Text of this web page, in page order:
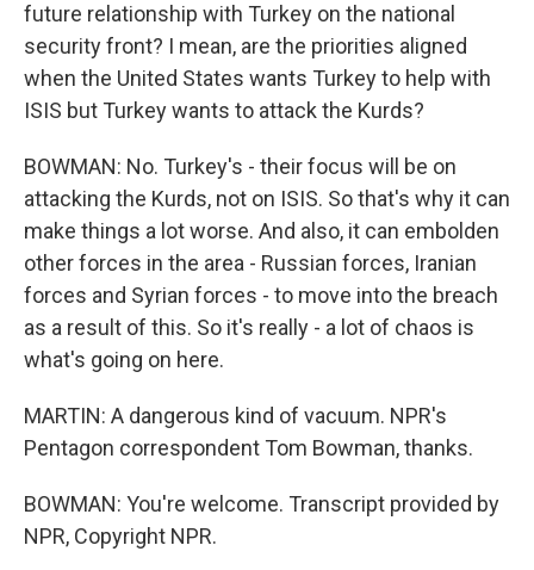
future relationship with Turkey on the national
security front? I mean, are the priorities aligned
when the United States wants Turkey to help with
ISIS but Turkey wants to attack the Kurds?
BOWMAN: No. Turkey's - their focus will be on
attacking the Kurds, not on ISIS. So that's why it can
make things a lot worse. And also, it can embolden
other forces in the area - Russian forces, Iranian
forces and Syrian forces - to move into the breach
as a result of this. So it's really - a lot of chaos is
what's going on here.
MARTIN: A dangerous kind of vacuum. NPR's
Pentagon correspondent Tom Bowman, thanks.
BOWMAN: You're welcome. Transcript provided by
NPR, Copyright NPR.